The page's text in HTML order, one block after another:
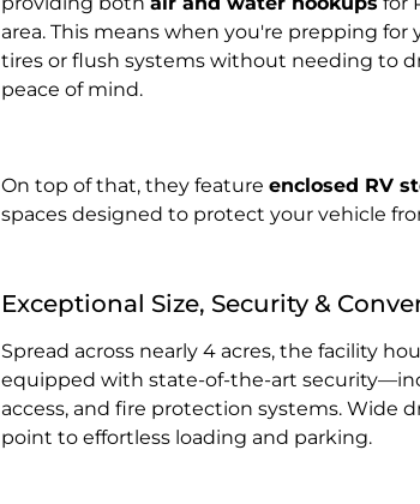
area. This means when you're prepping
tires or flush systems without needing to
peace of mind.
On top of that, they feature enclosed RV
spaces designed to protect your vehicle
Exceptional Size, Security &
Spread across nearly 4 acres, the facility
equipped with state-of-the-art
access, and fire protection systems. Wide
point to effortless loading and parking.